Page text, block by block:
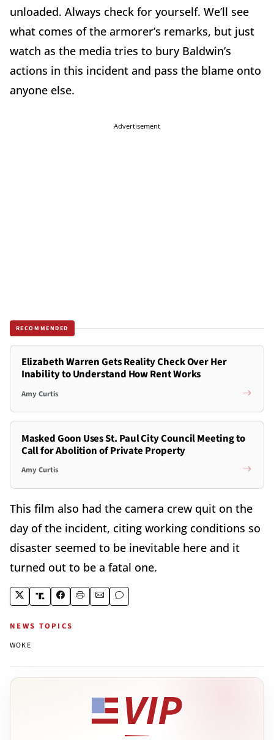
unloaded. Always check for yourself. We’ll see
what comes of the armorer’s remarks, but just
watch as the media tries to bury Baldwin’s
actions in this incident and pass the blame onto
anyone else.
Advertisement
RECOMMENDED
Elizabeth Warren Gets Reality Check Over Her
Inability to Understand How Rent Works
Amy Curtis
Masked Goon Uses St. Paul City Council Meeting to
Call for Abolition of Private Property
Amy Curtis
This film also had the camera crew quit on the
day of the incident, citing working conditions so
disaster seemed to be inevitable here and it
turned out to be a fatal one.
NEWS TOPICS
WOKE